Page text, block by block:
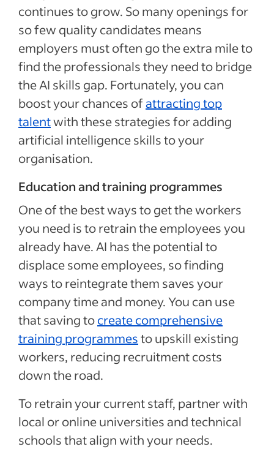
continues to grow. So many openings for
so few quality candidates means
employers must often go the extra mile to
find the professionals they need to bridge
the AI skills gap. Fortunately, you can
boost your chances ofattracting top
talentwith these strategies for adding
artificial intelligence skills to your
organisation.
Education and training programmes
One of the best ways to get the workers
you need is to retrain the employees you
already have. AI has the potential to
displace some employees, so finding
ways to reintegrate them saves your
company time and money. You can use
that saving tocreate comprehensive
training programmesto upskill existing
workers, reducing recruitment costs
down the road.
To retrain your current staff, partner with
local or online universities and technical
schools that align with your needs.